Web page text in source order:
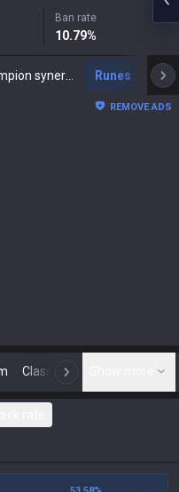
Ban rate
10.79%
Runes
REMOVE ADS
Classic N